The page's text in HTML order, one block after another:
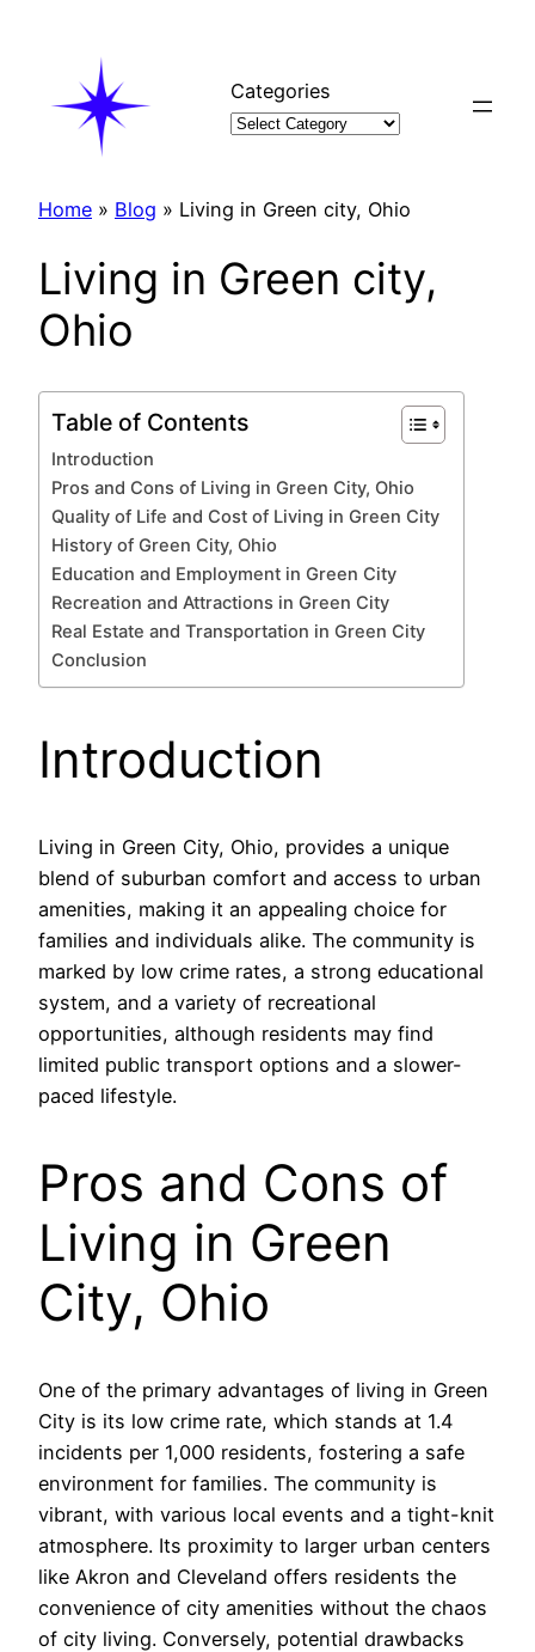
Categories
Home » Blog » Living in Green city, Ohio
Living in Green city,
Ohio
Table of Contents
Introduction
Pros and Cons of Living in Green City, Ohio
Quality of Life and Cost of Living in Green City
History of Green City, Ohio
Education and Employment in Green City
Recreation and Attractions in Green City
Real Estate and Transportation in Green City
Conclusion
Introduction
Living in Green City, Ohio, provides a unique
blend of suburban comfort and access to urban
amenities, making it an appealing choice for
families and individuals alike. The community is
marked by low crime rates, a strong educational
system, and a variety of recreational
opportunities, although residents may find
limited public transport options and a slower-
paced lifestyle.
Pros and Cons of
Living in Green
City, Ohio
One of the primary advantages of living in Green
City is its low crime rate, which stands at 1.4
incidents per 1,000 residents, fostering a safe
environment for families. The community is
vibrant, with various local events and a tight-knit
atmosphere. Its proximity to larger urban centers
like Akron and Cleveland offers residents the
convenience of city amenities without the chaos
of city living. Conversely, potential drawbacks